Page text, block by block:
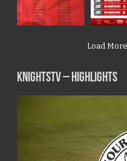
Load More
KNIGHTSTV – Highlights